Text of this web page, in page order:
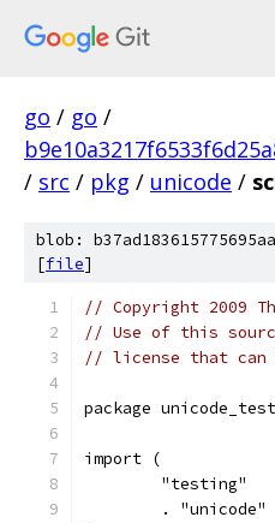
go / go /
/ src / pkg / unicode /
blob:
[file]
// Copyright 2009
// Use of this
// license that can
package unicode_test
import (
	"testing"
	. "unicode"